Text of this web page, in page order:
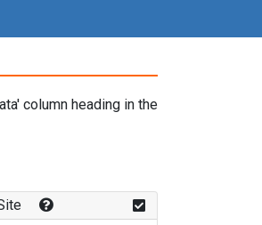
column heading in the